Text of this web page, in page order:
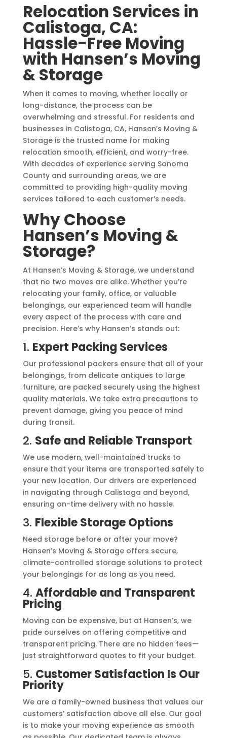
Relocation Services in
Calistoga, CA:
Hassle-Free Moving
with Hansen’s Moving
& Storage
When it comes to moving, whether locally or
long-distance, the process can be
overwhelming and stressful. For residents and
businesses in Calistoga, CA, Hansen’s Moving &
Storage is the trusted name for making
relocation smooth, efficient, and worry-free.
With decades of experience serving Sonoma
County and surrounding areas, we are
committed to providing high-quality moving
services tailored to each customer’s needs.
Why Choose
Hansen’s Moving &
Storage?
At Hansen’s Moving & Storage, we understand
that no two moves are alike. Whether you’re
relocating your family, office, or valuable
belongings, our experienced team will handle
every aspect of the process with care and
precision. Here’s why Hansen’s stands out:
1. Expert Packing Services
Our professional packers ensure that all of your
belongings, from delicate antiques to large
furniture, are packed securely using the highest
quality materials. We take extra precautions to
prevent damage, giving you peace of mind
during transit.
2. Safe and Reliable Transport
We use modern, well-maintained trucks to
ensure that your items are transported safely to
your new location. Our drivers are experienced
in navigating through Calistoga and beyond,
ensuring on-time delivery with no hassle.
3. Flexible Storage Options
Need storage before or after your move?
Hansen’s Moving & Storage offers secure,
climate-controlled storage solutions to protect
your belongings for as long as you need.
4. Affordable and Transparent
Pricing
Moving can be expensive, but at Hansen’s, we
pride ourselves on offering competitive and
transparent pricing. There are no hidden fees—
just straightforward quotes to fit your budget.
5. Customer Satisfaction Is Our
Priority
We are a family-owned business that values our
customers’ satisfaction above all else. Our goal
is to make your moving experience as smooth